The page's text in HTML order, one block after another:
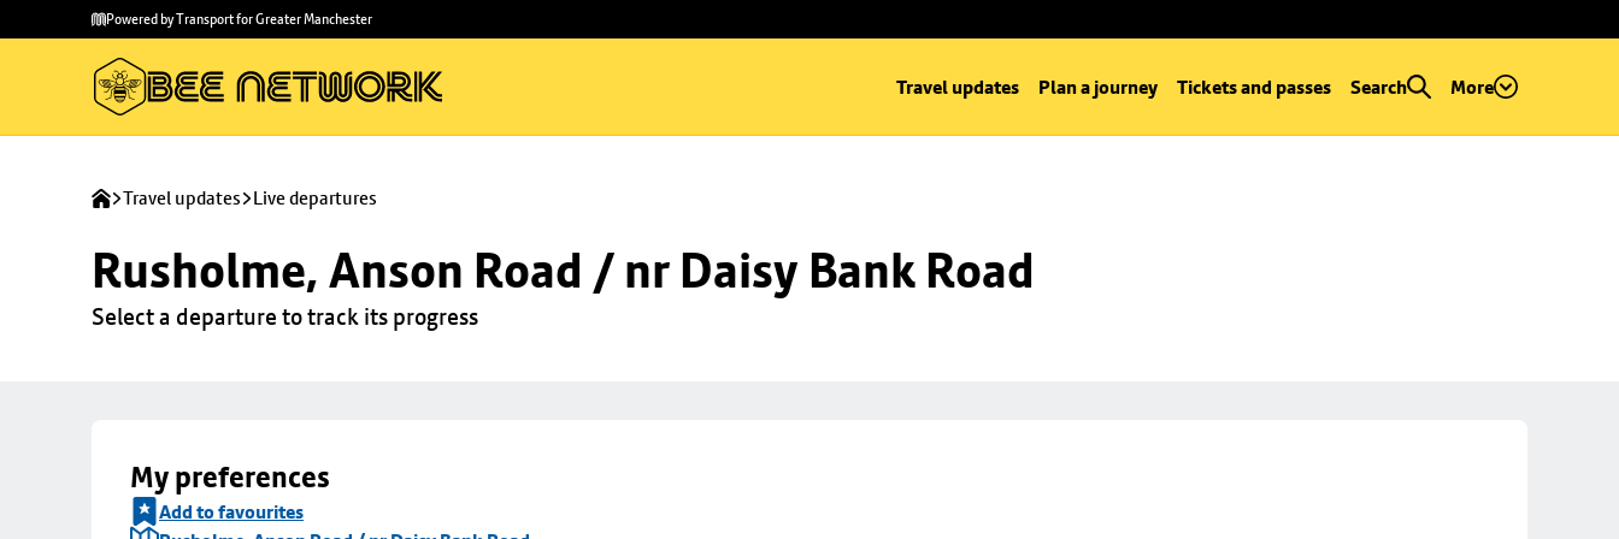
main
to
Powered by Transport for Greater Manchester
Travel updates Plan a journey Tickets and passes Search More
Travel updates Live departures
Rusholme, Anson Road / nr Daisy Bank Road
Select a departure to track its progress
My preferences
Add to favourites